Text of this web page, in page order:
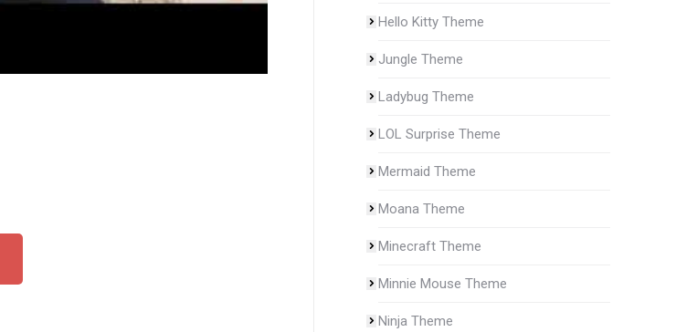
Hello Kitty Theme
Jungle Theme
Ladybug Theme
LOL Surprise Theme
Mermaid Theme
Moana Theme
Minecraft Theme
Minnie Mouse Theme
Ninja Theme